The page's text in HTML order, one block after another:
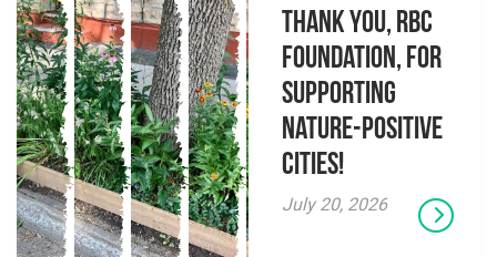
Thank you, RBC
Foundation, for
supporting
Nature-Positive
Cities!
July 20, 2026